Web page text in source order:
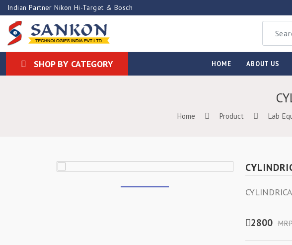
Indian Partner Nikon Hi-Target & Bosch
SHOP BY CATEGORY HOME ABOUT US
Home Product Lab
2800